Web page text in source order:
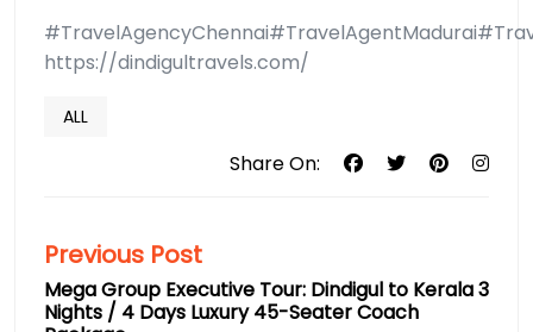
https://dindigultravels.com/
ALL
Share On:
Previous Post
Mega Group Executive Tour: Dindigul to Kerala 3
Nights / 4 Days Luxury 45-Seater Coach